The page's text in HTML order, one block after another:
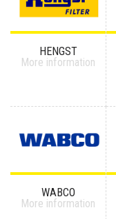
HENGST
More information
WABCO
More information